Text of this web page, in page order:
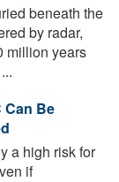
beneath the
by radar,
million years
Can Be
a high risk for
if